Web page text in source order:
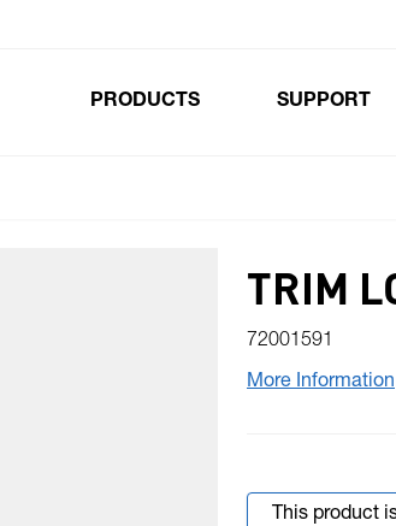
PRODUCTS SUPPORT
TRIM
72001591
More Information
This product